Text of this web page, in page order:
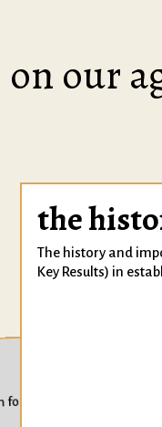
on our
sustained goal
the
The history and
Key Results) in